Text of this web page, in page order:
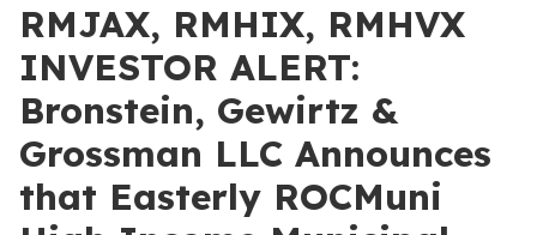
RMJAX, RMHIX, RMHVX
INVESTOR ALERT:
Bronstein, Gewirtz &
Grossman LLC Announces
that Easterly ROCMuni